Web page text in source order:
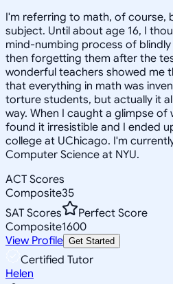
I'm referring to math, of course,
subject. Until about age 16, I
mind-numbing process of
then forgetting them after the
wonderful teachers showed me
that everything in math was
torture students, but actually it
way. When I caught a glimpse of
found it irresistible and I ended
college at UChicago. I'm
Computer Science at NYU.
ACT Scores
Composite35
SAT Scores
Perfect Score
Composite1600
View Profile Get Started
Certified Tutor
Helen